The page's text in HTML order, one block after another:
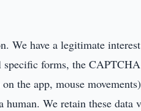
We have a legitimate
forms, the
the app, mouse
We retain these data